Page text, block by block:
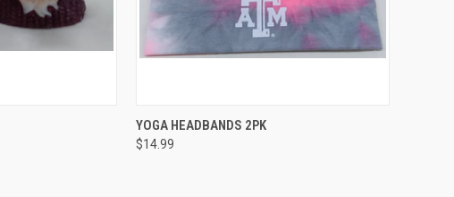
QUICK VIEW
YOGA HEADBANDS 2PK
$14.99